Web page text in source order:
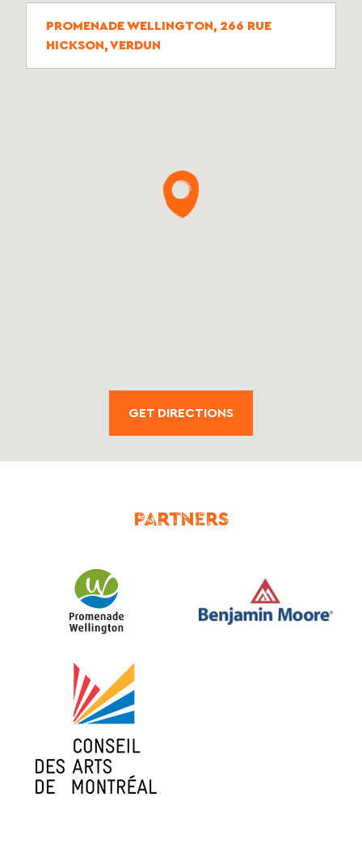
PROMENADE WELLINGTON, 266 RUE
HICKSON, VERDUN
GET DIRECTIONS
PARTNERS